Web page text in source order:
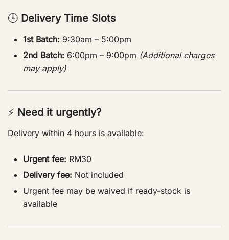
🕒 Delivery Time Slots
1st Batch: 9:30am – 5:00pm
2nd Batch: 6:00pm – 9:00pm (Additional charges
may apply)
⚡ Need it urgently?
Delivery within 4 hours is available:
Urgent fee: RM30
Delivery fee: Not included
Urgent fee may be waived if ready-stock is
available